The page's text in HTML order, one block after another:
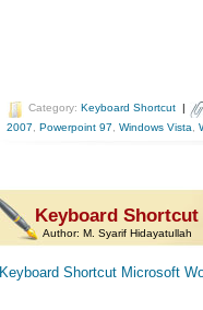
Category: Keyboard Shortcut |
2007
Powerpoint 97 Windows Vista
Keyboard
Author: M. Syarif Hidayatullah
Keyboard Shortcut Microsoft